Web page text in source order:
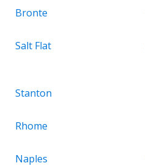
Bronte
Salt Flat
Stanton
Rhome
Naples